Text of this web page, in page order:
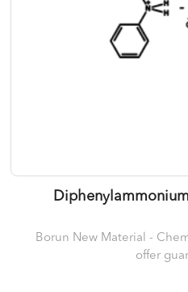
Borun New Material -
offer